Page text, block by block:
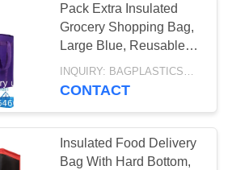
BIN,
BIN,
BINBAG,
BLOOD
BAG,
11
Pack Extra Insulated
Grocery Shopping Bag,
Large Blue, Reusable
Bags,Pizza,Sturdy,
Recyclable, Reusable
CONTACT
Insulated Food Delivery
Bag With Hard Bottom,